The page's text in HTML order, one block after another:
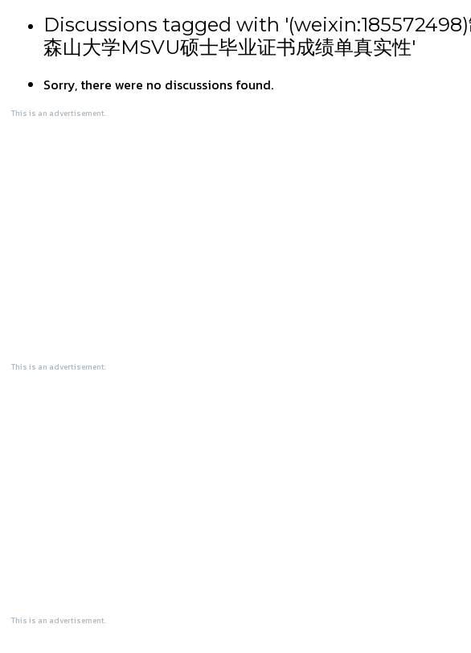
Discussions tagged with '(weixin:185572498)
森山大学MSVU硕士毕业证书成绩单真实性'
Sorry, there were no discussions found.
This is an advertisement.
This is an advertisement.
This is an advertisement.